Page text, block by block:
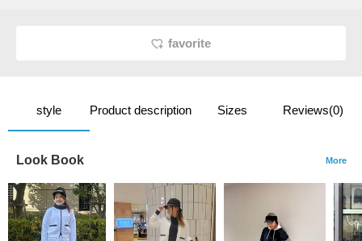
favorite
style Product description Sizes Reviews(0)
Look Book More